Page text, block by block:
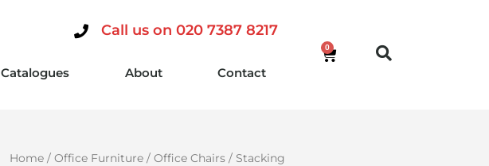
Call us on 020 7387 8217
Catalogues About Contact
0
Home / Office Furniture / Office Chairs / Stacking